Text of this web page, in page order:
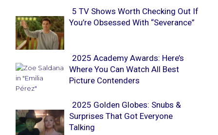
Section
5 TV Shows Worth Checking Out If
You’re Obsessed With “Severance”
Section
2025 Academy Awards: Here’s
Where You Can Watch All Best
Picture Contenders
Section
2025 Golden Globes: Snubs &
Surprises That Got Everyone
Talking